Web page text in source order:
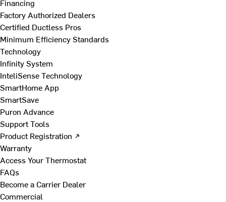
Financing
Factory Authorized Dealers
Certified Ductless Pros
Minimum Efficiency Standards
Technology
Infinity System
InteliSense Technology
SmartHome App
SmartSave
Puron Advance
Support Tools
Product Registration ↗
Warranty
Access Your Thermostat
FAQs
Become a Carrier Dealer
Commercial